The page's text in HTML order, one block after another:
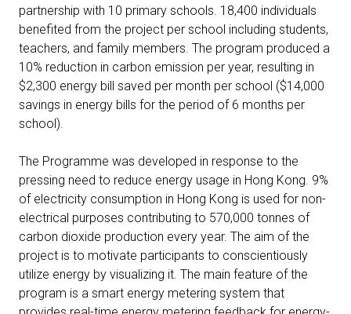
partnership with 10 primary schools. 18,400 individuals
benefited from the project per school including students,
teachers, and family members. The program produced a
10% reduction in carbon emission per year, resulting in
$2,300 energy bill saved per month per school ($14,000
savings in energy bills for the period of 6 months per
school).
The Programme was developed in response to the
pressing need to reduce energy usage in Hong Kong. 9%
of electricity consumption in Hong Kong is used for non-
electrical purposes contributing to 570,000 tonnes of
carbon dioxide production every year. The aim of the
project is to motivate participants to conscientiously
utilize energy by visualizing it. The main feature of the
program is a smart energy metering system that